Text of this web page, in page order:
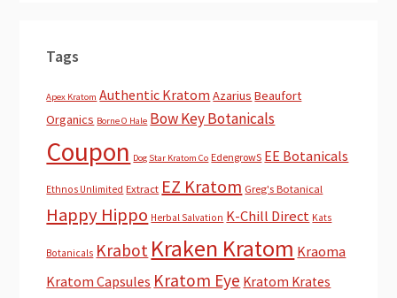
Tags
Apex Kratom Authentic Kratom Azarius Beaufort
Organics Borne O Hale Bow Key Botanicals
Coupon Dog Star Kratom Co EdengrowS EE Botanicals
Ethnos Unlimited Extract EZ Kratom Greg's Botanical
Happy Hippo Herbal Salvation K-Chill Direct Kats
Botanicals Krabot Kraken Kratom Kraoma
Kratom Capsules Kratom Eye Kratom Krates